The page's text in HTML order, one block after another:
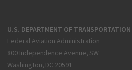
U.S. DEPARTMENT OF TRANSPORTATION
Federal Aviation Administration
800 Independence Avenue, SW
Washington, DC 20591